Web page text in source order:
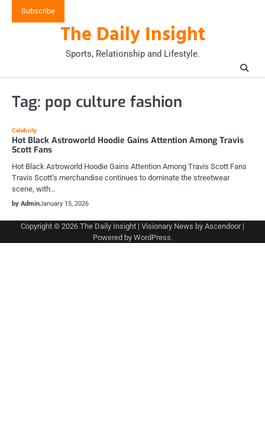
Subscribe
The Daily Insight
Sports, Relationship and Lifestyle.
Tag: pop culture fashion
Celebrity
Hot Black Astroworld Hoodie Gains Attention Among Travis
Scott Fans
Hot Black Astroworld Hoodie Gains Attention Among Travis Scott Fans
Travis Scott’s merchandise continues to dominate the streetwear
scene, with…
by AdminJanuary 15, 2026
Copyright © 2026 The Daily Insight | Visionary News by Ascendoor|
Powered by WordPress.